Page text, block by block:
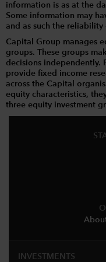
information is as at the
Some information may
and as such the
Capital Group manages
groups. These groups
decisions independently.
provide fixed income
across the Capital
equity characteristics,
three equity investment
INVESTMENTS